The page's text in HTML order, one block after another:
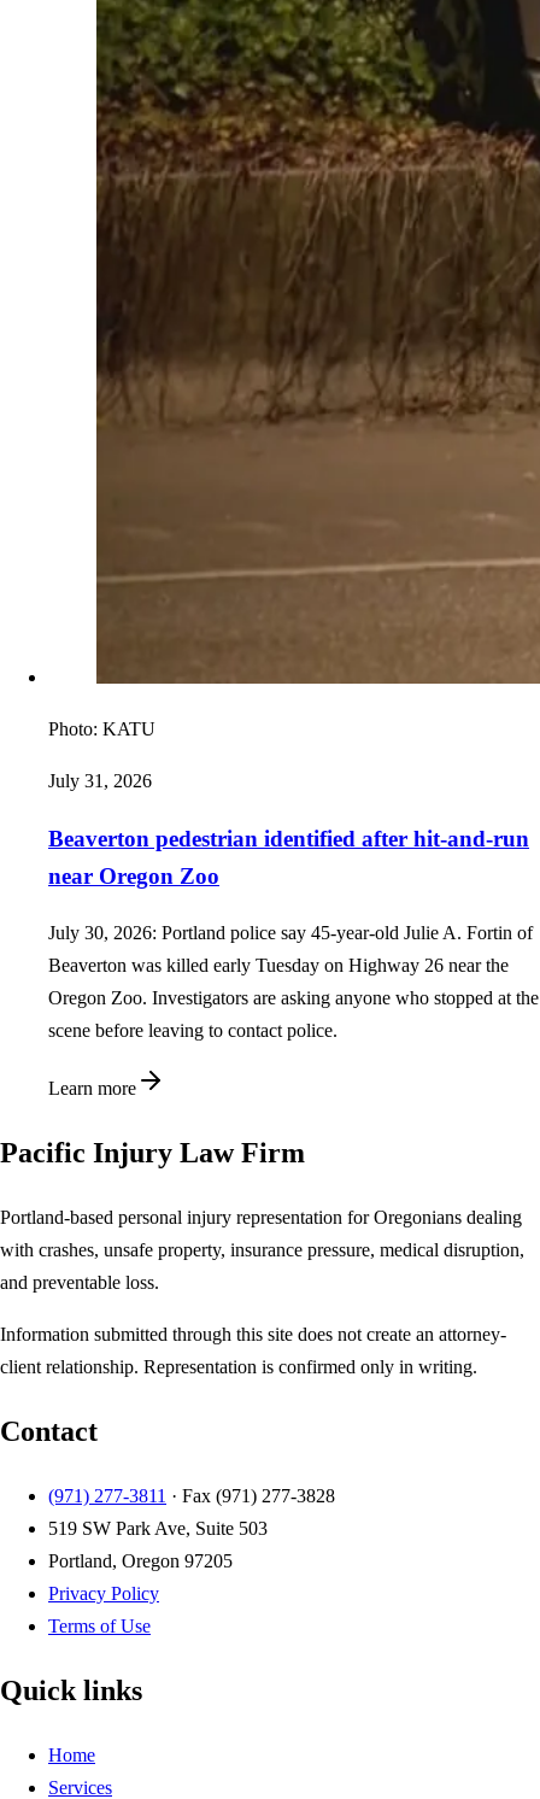
Photo: KATU
July 31, 2026
Beaverton pedestrian identified after hit-and-run
near Oregon Zoo
July 30, 2026: Portland police say 45-year-old Julie A. Fortin of
Beaverton was killed early Tuesday on Highway 26 near the
Oregon Zoo. Investigators are asking anyone who stopped at the
scene before leaving to contact police.
Learn more
Pacific Injury Law Firm
Portland-based personal injury representation for Oregonians dealing
with crashes, unsafe property, insurance pressure, medical disruption,
and preventable loss.
Information submitted through this site does not create an attorney-
client relationship. Representation is confirmed only in writing.
Contact
(971) 277-3811 · Fax (971) 277-3828
519 SW Park Ave, Suite 503
Portland, Oregon 97205
Privacy Policy
Terms of Use
Quick links
Home
Services